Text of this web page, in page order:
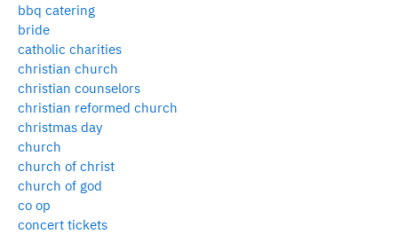
bbq catering
bride
catholic charities
christian church
christian counselors
christian reformed church
christmas day
church
church of christ
church of god
co op
concert tickets